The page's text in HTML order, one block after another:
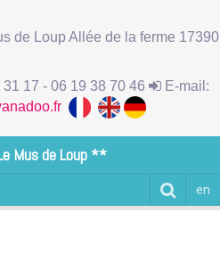
de Loup Allée de la ferme 17390
17 - 06 19 38 70 46
E-mail:
Mus de Loup **
en